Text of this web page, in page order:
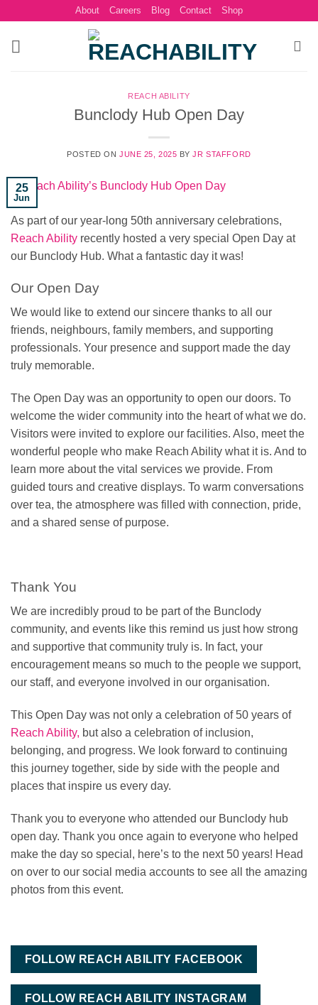
content
About Careers Blog Contact Shop
REACH ABILITY
Bunclody Hub Open Day
POSTED ON JUNE 25, 2025 BYJR STAFFORD
25
Jun
As part of our year-long 50th anniversary celebrations,
Reach Ability recently hosted a very special Open Day at
our Bunclody Hub. What a fantastic day it was!
Our Open Day
We would like to extend our sincere thanks to all our
friends, neighbours, family members, and supporting
professionals. Your presence and support made the day
truly memorable.
The Open Day was an opportunity to open our doors. To
welcome the wider community into the heart of what we do.
Visitors were invited to explore our facilities. Also, meet the
wonderful people who make Reach Ability what it is. And to
learn more about the vital services we provide. From
guided tours and creative displays. To warm conversations
over tea, the atmosphere was filled with connection, pride,
and a shared sense of purpose.
Thank You
We are incredibly proud to be part of the Bunclody
community, and events like this remind us just how strong
and supportive that community truly is. In fact, your
encouragement means so much to the people we support,
our staff, and everyone involved in our organisation.
This Open Day was not only a celebration of 50 years of
Reach Ability, but also a celebration of inclusion,
belonging, and progress. We look forward to continuing
this journey together, side by side with the people and
places that inspire us every day.
Thank you to everyone who attended our Bunclody hub
open day. Thank you once again to everyone who helped
make the day so special, here’s to the next 50 years! Head
on over to our social media accounts to see all the amazing
photos from this event.
FOLLOW REACH ABILITY FACEBOOK
FOLLOW REACH ABILITY INSTAGRAM